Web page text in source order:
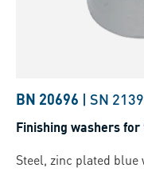
BN 20696 | SN
Finishing washers
Steel, zinc plated blue